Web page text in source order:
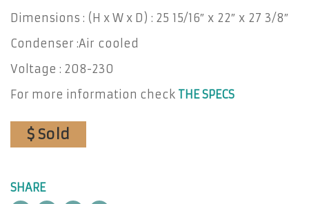
Dimensions : (H x W x D) : 25 15/16″ x 22″ x 27 3/8″
Condenser :Air cooled
Voltage : 208-230
For more information check THE SPECS
$ Sold
SHARE